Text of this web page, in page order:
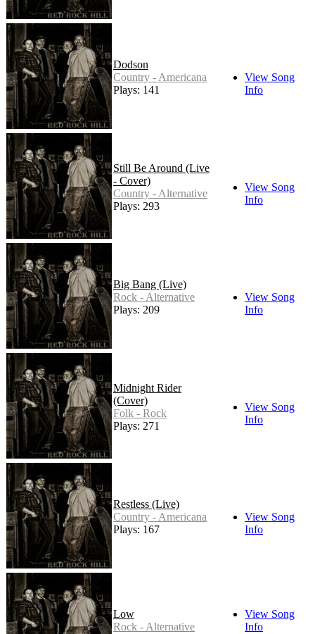
Dodson
Country - Americana
Plays: 141
View Song
Info
Still Be Around (Live
- Cover)
Country - Alternative
Plays: 293
View Song
Info
Big Bang (Live)
Rock - Alternative
Plays: 209
View Song
Info
Midnight Rider
(Cover)
Folk - Rock
Plays: 271
View Song
Info
Restless (Live)
Country - Americana
Plays: 167
View Song
Info
Low
Rock - Alternative
View Song
Info